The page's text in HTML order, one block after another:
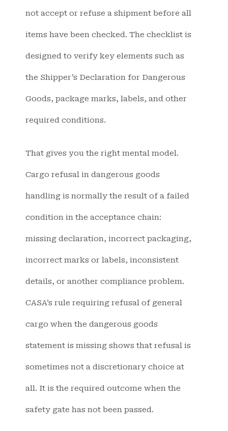
not accept or refuse a shipment before all
items have been checked. The checklist is
designed to verify key elements such as
the Shipper’s Declaration for Dangerous
Goods, package marks, labels, and other
required conditions.
That gives you the right mental model.
Cargo refusal in dangerous goods
handling is normally the result of a failed
condition in the acceptance chain:
missing declaration, incorrect packaging,
incorrect marks or labels, inconsistent
details, or another compliance problem.
CASA’s rule requiring refusal of general
cargo when the dangerous goods
statement is missing shows that refusal is
sometimes not a discretionary choice at
all. It is the required outcome when the
safety gate has not been passed.